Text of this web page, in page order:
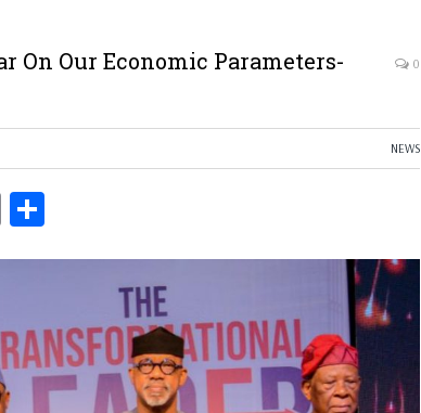
On Our Economic Parameters-
0
NEWS
Copy